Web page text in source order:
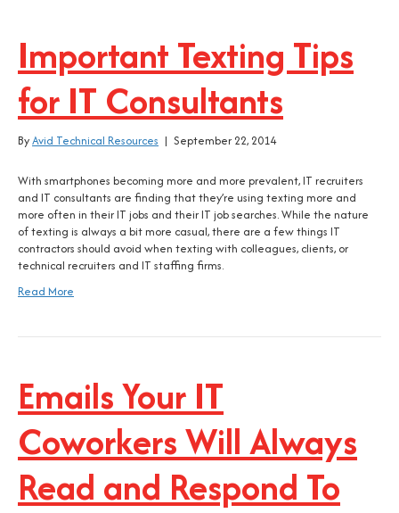
Important Texting Tips
for IT Consultants
ByAvid Technical Resources | September 22, 2014
With smartphones becoming more and more prevalent, IT recruiters
and IT consultants are finding that they’re using texting more and
more often in their IT jobs and their IT job searches. While the nature
of texting is always a bit more casual, there are a few things IT
contractors should avoid when texting with colleagues, clients, or
technical recruiters and IT staffing firms.
Read More
Emails Your IT
Coworkers Will Always
Read and Respond To